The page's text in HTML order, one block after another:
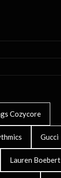
Cozycore
Gucci
Lauren Boebert